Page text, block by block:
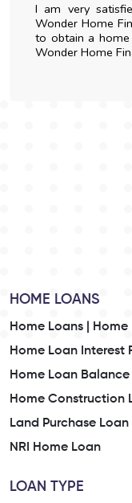
I am very
Wonder Home
to obtain a
Wonder Home
HOME LOANS
Home Loans |
Home
Home Loan Interest
Home Loan Balance
Home Construction
Land Purchase Loan |
NRI Home Loan
LOAN TYPE